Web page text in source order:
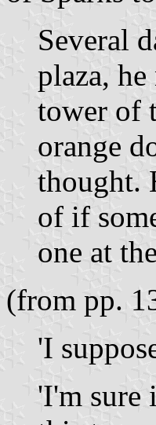
Several
plaza,
tower of
orange
thought.
of if
one at
(from pp.
'I
'I'm sure